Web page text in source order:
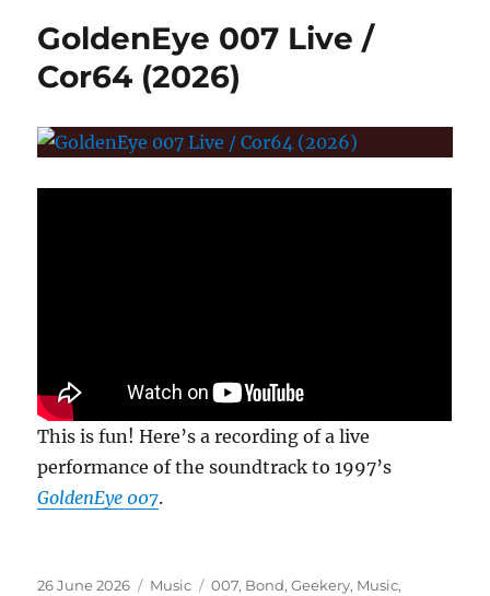
GoldenEye 007 Live /
Cor64 (2026)
This is fun! Here’s a recording of a live
performance of the soundtrack to 1997’s
GoldenEye 007.
Posted
26 June 2026 Categories
Music Tags
007, Bond,Geekery, Music,